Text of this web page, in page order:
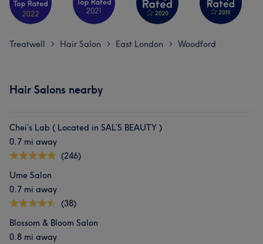
Treatwell > Hair Salon > East London > Woodford
Hair Salons nearby
Chei’s Lab ( Located in SAL’S BEAUTY )
0.7 mi away
(246)
Ume Salon
0.7 mi away
(38)
Blossom & Bloom Salon
0.8 mi away